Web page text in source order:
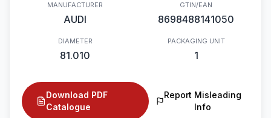
MANUFACTURER
AUDI
GTIN/EAN
8698488141050
DIAMETER
81.010
PACKAGING UNIT
1
Download PDF
Catalogue
Report Misleading
Info